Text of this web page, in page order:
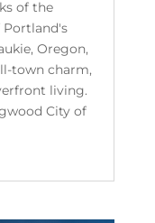
of the
Oregon,
town charm,
living.
City of